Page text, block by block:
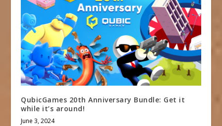
QubicGames 20th Anniversary Bundle: Get it
while it’s around!
June 3, 2024